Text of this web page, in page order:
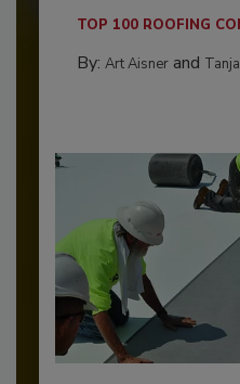
TOP 100 ROOFING
By: Art Aisnerand